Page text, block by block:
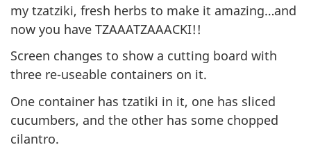
my tzatziki, fresh herbs to make it amazing…and
now you have TZAAATZAAACKI!!
Screen changes to show a cutting board with
three re-useable containers on it.
One container has tzatiki in it, one has sliced
cucumbers, and the other has some chopped
cilantro.